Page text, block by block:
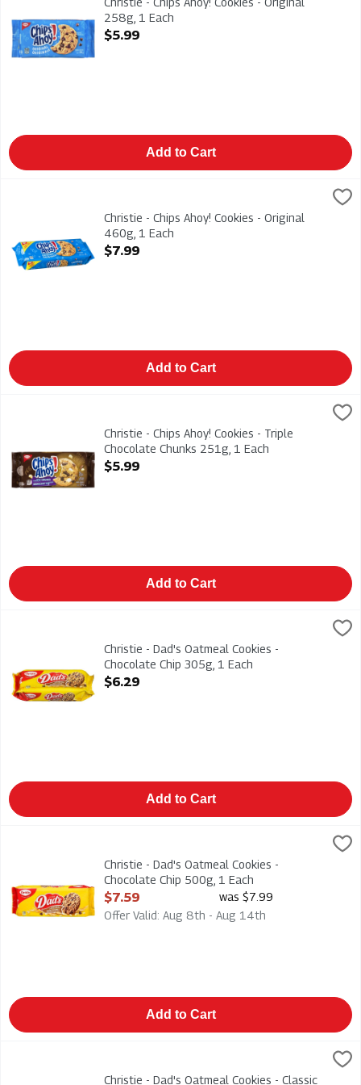
258g, 1 Each
Open Product Description
$5.99
Add to Cart
$7.99
Christie - Chips Ahoy! Cookies - Original 460g
Christie - Chips Ahoy! Cookies - Original
460g, 1 Each
Open Product Description
$7.99
Add to Cart
Christie - Chips Ahoy! Cookies - Triple Chocolate Chunks
Christie - Chips Ahoy! Cookies - Triple Chocolate Chunks 251g
Christie - Chips Ahoy! Cookies - Triple
Chocolate Chunks 251g, 1 Each
Open Product Description
$5.99
Add to Cart
Christie - Dad's Oatmeal Cookies - Chocolate Chip 305g, 1
Christie - Dad's Oatmeal Cookies - Chocolate Chip 305g
Christie - Dad's Oatmeal Cookies -
Chocolate Chip 305g, 1 Each
Open Product Description
$6.29
Add to Cart
Christie - Dad's Oatmeal Cookies - Chocolate Chip 500g, 1
Christie - Dad's Oatmeal Cookies - Chocolate Chip 500g
Christie - Dad's Oatmeal Cookies -
Chocolate Chip 500g, 1 Each
Open Product Description
$7.59
was $7.99
Offer Valid: Aug 8th - Aug 14th
Add to Cart
$6.29
Christie - Dad's Oatmeal Cookies - Classic 320g
Christie - Dad's Oatmeal Cookies - Classic